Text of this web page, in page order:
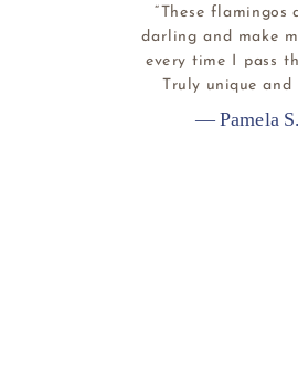
“These flamingos
darling and make
every time I pass
Truly unique and
— Pamela S.